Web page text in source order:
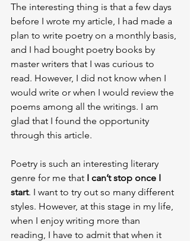
The interesting thing is that a few days
before I wrote my article, I had made a
plan to write poetry on a monthly basis,
and I had bought poetry books by
master writers that I was curious to
read. However, I did not know when I
would write or when I would review the
poems among all the writings. I am
glad that I found the opportunity
through this article.
Poetry is such an interesting literary
genre for me that I can’t stop once I
start. I want to try out so many different
styles. However, at this stage in my life,
when I enjoy writing more than
reading, I have to admit that when it